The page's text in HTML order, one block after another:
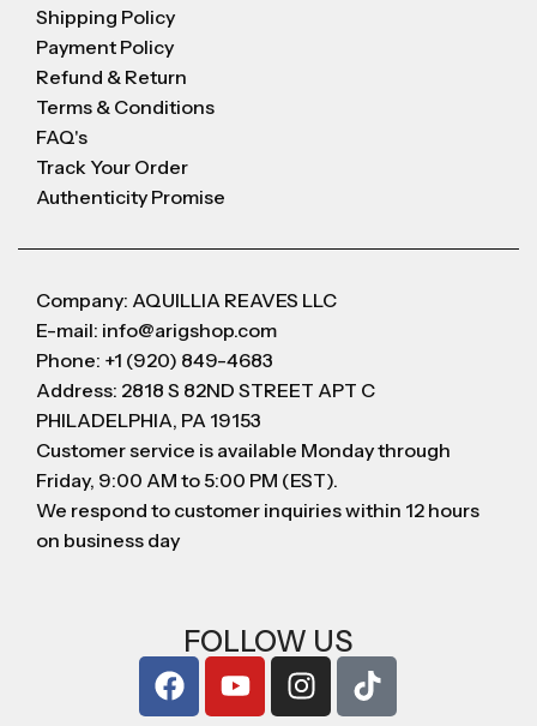
Shipping Policy
Payment Policy
Refund & Return
Terms & Conditions
FAQ's
Track Your Order
Authenticity Promise
Company: AQUILLIA REAVES LLC
E-mail: info@arigshop.com
Phone: +1 (920) 849-4683
Address: 2818 S 82ND STREET APT C
PHILADELPHIA, PA 19153
Customer service is available Monday through
Friday, 9:00 AM to 5:00 PM (EST).
We respond to customer inquiries within 12 hours
on business day
FOLLOW US